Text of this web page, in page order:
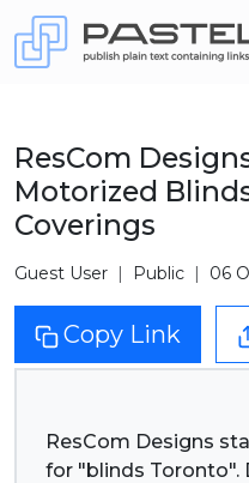
ResCom
Motorized
Coverings
Guest User Public 06
Copy Link
ResCom Designs
for "blinds Toronto".